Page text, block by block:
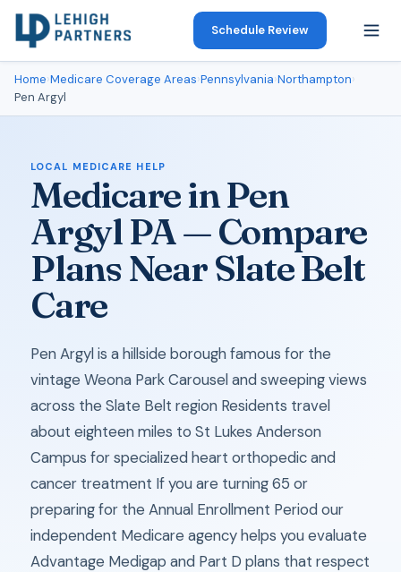
Schedule Review
Home›Medicare Coverage Areas›Pennsylvania›Northampton›
Pen Argyl
LOCAL MEDICARE HELP
Medicare in Pen
Argyl PA — Compare
Plans Near Slate Belt
Care
Pen Argyl is a hillside borough famous for the
vintage Weona Park Carousel and sweeping views
across the Slate Belt region Residents travel
about eighteen miles to St Lukes Anderson
Campus for specialized heart orthopedic and
cancer treatment If you are turning 65 or
preparing for the Annual Enrollment Period our
independent Medicare agency helps you evaluate
Advantage Medigap and Part D plans that respect